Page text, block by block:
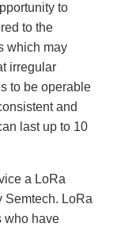
to
to the
which may
irregular
to be operable
and
last up to 10
a LoRa
Semtech. LoRa
who have